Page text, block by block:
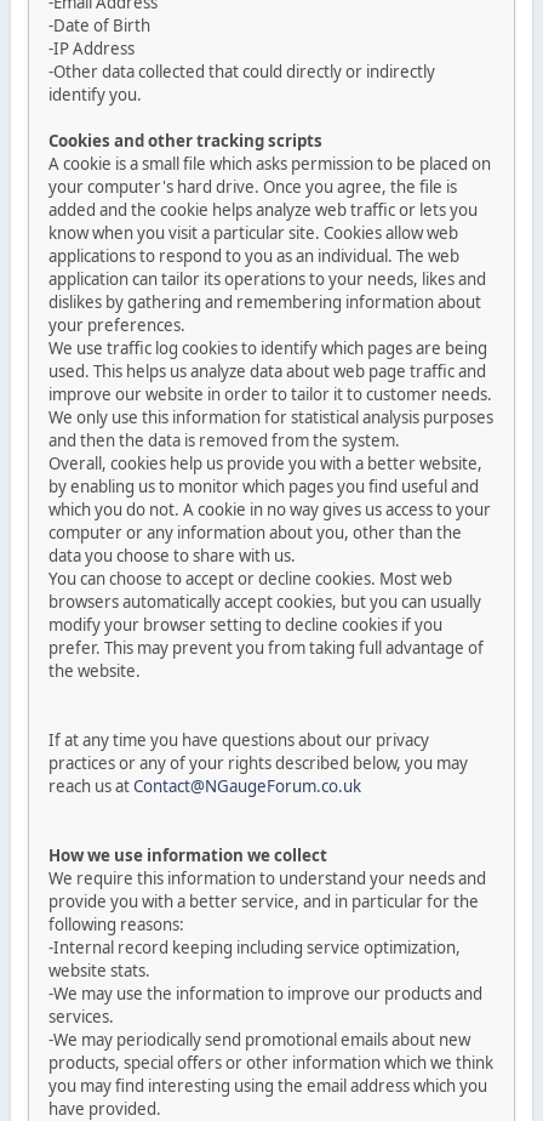
-Date of Birth
-IP Address
-Other data collected that could directly or indirectly
identify you.
Cookies and other tracking scripts
A cookie is a small file which asks permission to be placed on
your computer's hard drive. Once you agree, the file is
added and the cookie helps analyze web traffic or lets you
know when you visit a particular site. Cookies allow web
applications to respond to you as an individual. The web
application can tailor its operations to your needs, likes and
dislikes by gathering and remembering information about
your preferences.
We use traffic log cookies to identify which pages are being
used. This helps us analyze data about web page traffic and
improve our website in order to tailor it to customer needs.
We only use this information for statistical analysis purposes
and then the data is removed from the system.
Overall, cookies help us provide you with a better website,
by enabling us to monitor which pages you find useful and
which you do not. A cookie in no way gives us access to your
computer or any information about you, other than the
data you choose to share with us.
You can choose to accept or decline cookies. Most web
browsers automatically accept cookies, but you can usually
modify your browser setting to decline cookies if you
prefer. This may prevent you from taking full advantage of
the website.
If at any time you have questions about our privacy
practices or any of your rights described below, you may
reach us atContact@NGaugeForum.co.uk
How we use information we collect
We require this information to understand your needs and
provide you with a better service, and in particular for the
following reasons:
-Internal record keeping including service optimization,
website stats.
-We may use the information to improve our products and
services.
-We may periodically send promotional emails about new
products, special offers or other information which we think
you may find interesting using the email address which you
have provided.